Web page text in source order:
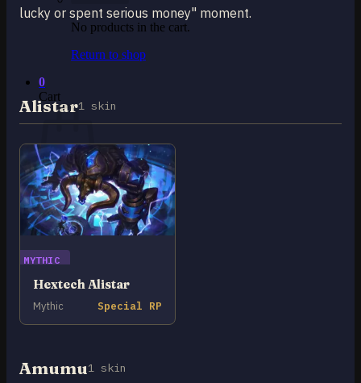
No products in the cart.
Return to shop
0
Cart
No products in the cart.
Return to shop
lucky or spent serious money" moment.
Alistar1 skin
MYTHIC
Hextech Alistar
Mythic Special RP
Amumu1 skin